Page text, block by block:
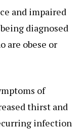
and impaired
diagnosed
are obese or
of
thirst and
infection